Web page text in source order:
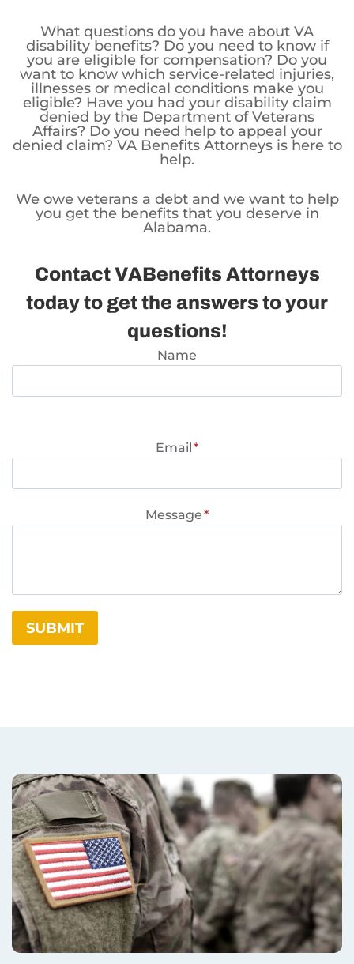
What questions do you have about VA
disability benefits? Do you need to know if
you are eligible for compensation? Do you
want to know which service-related injuries,
illnesses or medical conditions make you
eligible? Have you had your disability claim
denied by the Department of Veterans
Affairs? Do you need help to appeal your
denied claim? VA Benefits Attorneys is here to
help.
We owe veterans a debt and we want to help
you get the benefits that you deserve in
Alabama.
Contact VABenefits Attorneys
today to get the answers to your
questions!
Name
Email*
Message*
SUBMIT